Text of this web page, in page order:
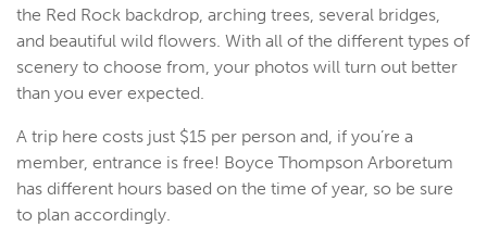
the Red Rock backdrop, arching trees, several bridges,
and beautiful wild flowers. With all of the different types of
scenery to choose from, your photos will turn out better
than you ever expected.
A trip here costs just $15 per person and, if you’re a
member, entrance is free! Boyce Thompson Arboretum
has different hours based on the time of year, so be sure
to plan accordingly.